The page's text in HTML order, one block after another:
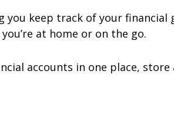
you keep track of your
at home or on the go.
accounts in one place,